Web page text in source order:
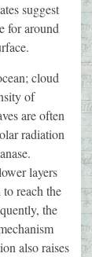
suggest
for around
cloud
of
are often
radiation
layers
reach the
the
also raises